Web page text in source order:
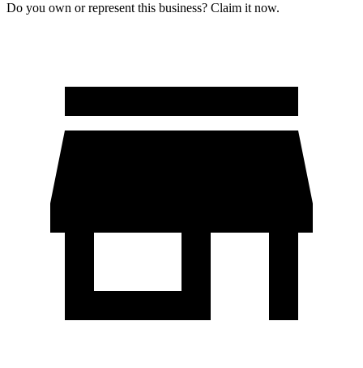
Do you own or represent this business? Claim it now.